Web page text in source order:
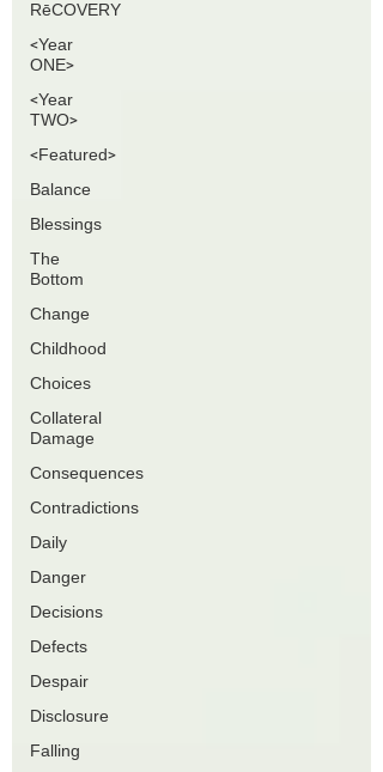
RēCOVERY
<Year
ONE>
<Year
TWO>
<Featured>
Balance
Blessings
The
Bottom
Change
Childhood
Choices
Collateral
Damage
Consequences
Contradictions
Daily
Danger
Decisions
Defects
Despair
Disclosure
Falling